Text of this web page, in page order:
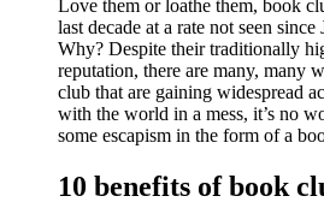
Love them or loathe them, book
last decade at a rate not seen
Why? Despite their traditionally
reputation, there are many, many
club that are gaining widespread
with the world in a mess, it’s no
some escapism in the form of a
10 benefits of book